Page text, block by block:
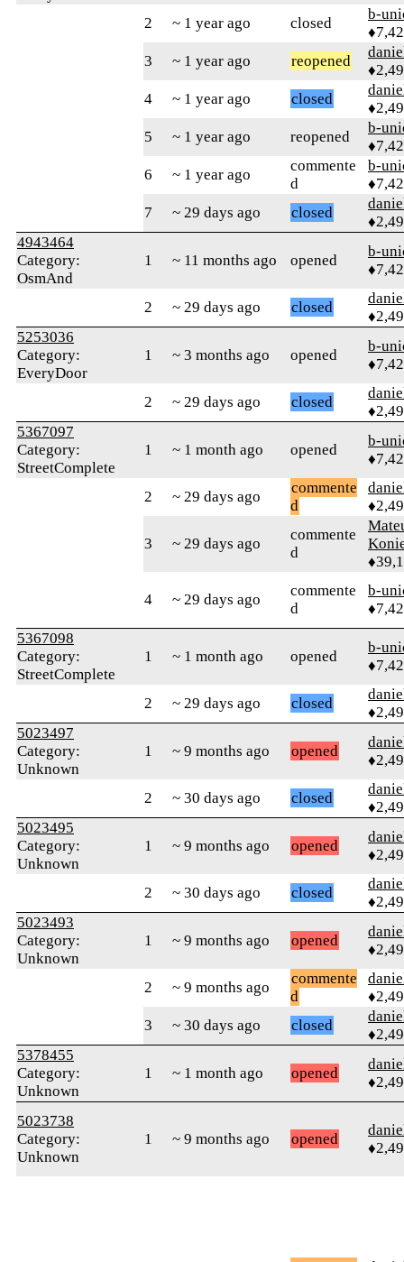
2 ~ 1 year ago closed
b-
3
~ 1 year ago reopened
4
~ 1 year ago closed
5
~ 1 year ago reopened
b-
6
~ 1 year ago
commente
d
b-
7
~ 29 days ago closed
4943464
Category:
OsmAnd
1 ~ 11 months ago opened
b-
2 ~ 29 days ago closed
5253036
Category:
EveryDoor
1 ~ 3 months ago opened
b-
2 ~ 29 days ago closed
5367097
Category:
StreetComplete
1 ~ 1 month ago opened
b-
2 ~ 29 days ago
commente
d
3 ~ 29 days ago
commente
d
4 ~ 29 days ago
commente
d
b-
5367098
Category:
StreetComplete
1 ~ 1 month ago opened
b-
2 ~ 29 days ago closed
5023497
Category:
Unknown
1 ~ 9 months ago opened
2 ~ 30 days ago closed
5023495
Category:
Unknown
1 ~ 9 months ago opened
2 ~ 30 days ago closed
5023493
Category:
Unknown
1 ~ 9 months ago opened
2 ~ 9 months ago
commente
d
3
~ 30 days ago closed
5378455
Category:
Unknown
1 ~ 1 month ago opened
5023738
Category:
Unknown
1 ~ 9 months ago opened